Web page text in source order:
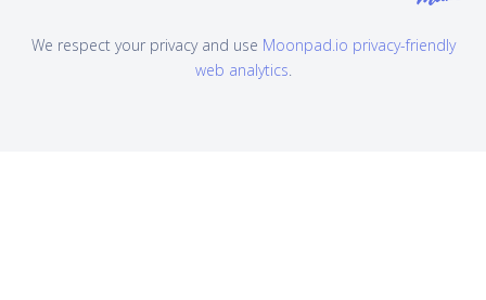
We respect your privacy and use Moonpad.io privacy-friendly
web analytics.